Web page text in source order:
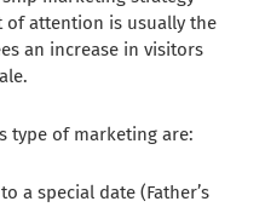
of attention is usually the
an increase in visitors
type of marketing are:
a special date (Father’s